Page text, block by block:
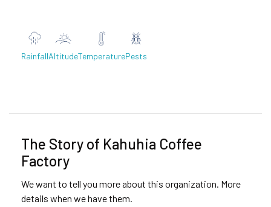
RainfallAltitudeTemperaturePests
The Story of Kahuhia Coffee
Factory
We want to tell you more about this organization. More
details when we have them.